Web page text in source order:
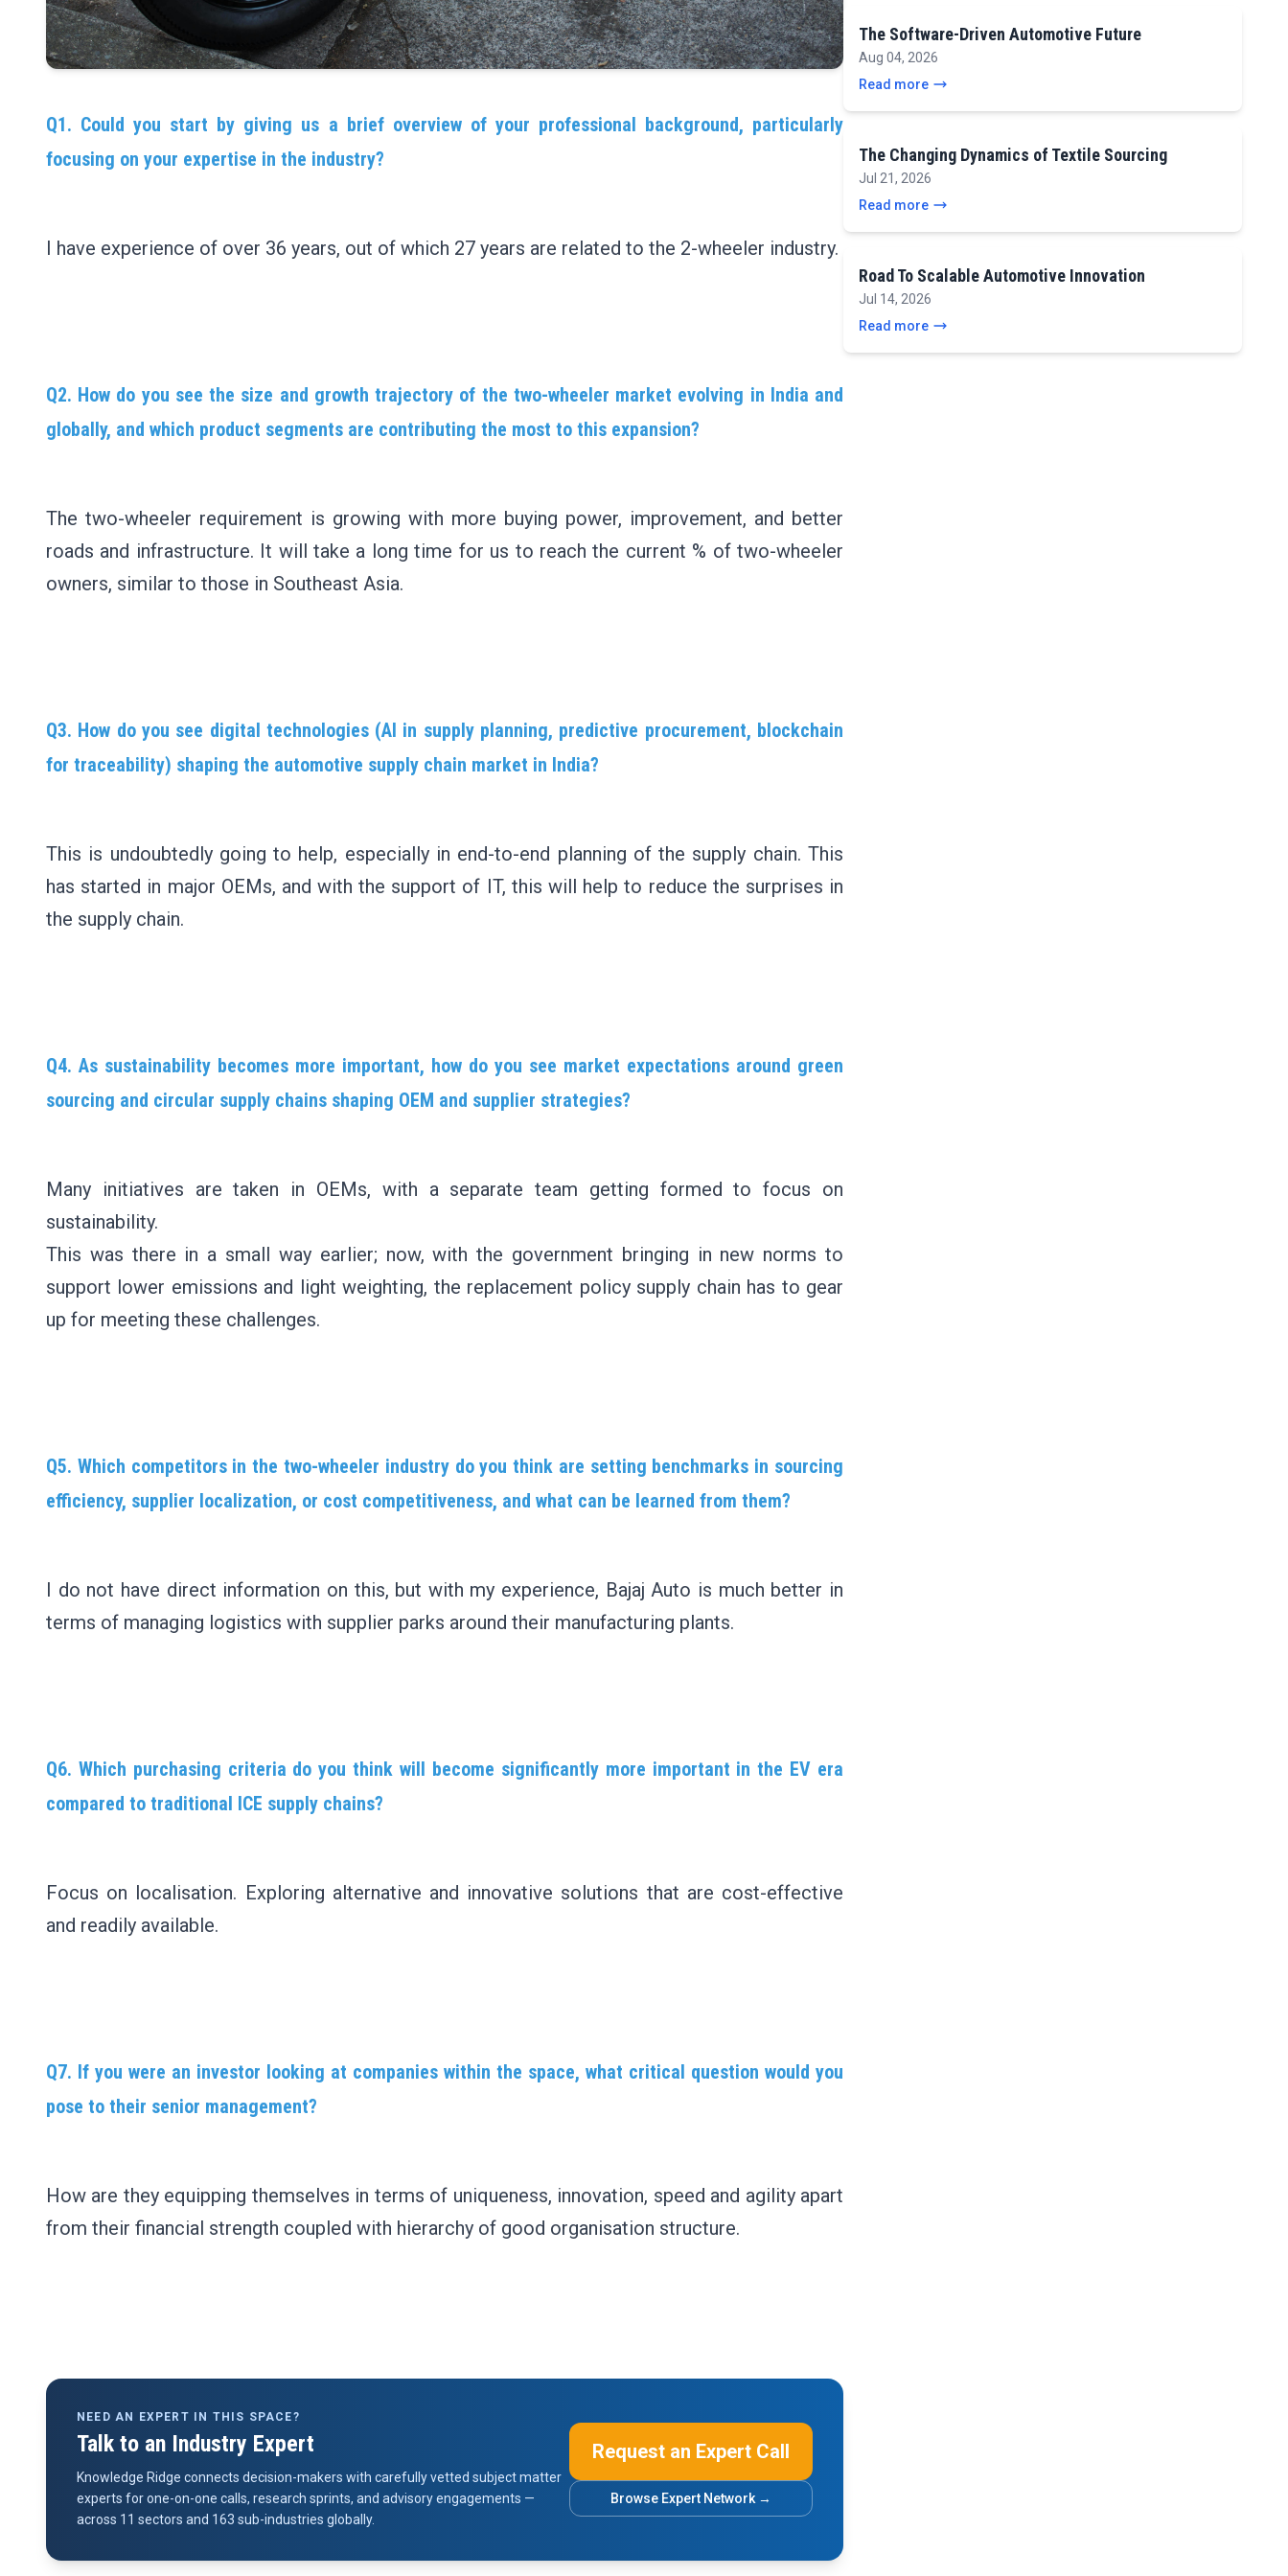
Q1. Could you start by giving us a brief overview of your professional background, particularly
focusing on your expertise in the industry?
I have experience of over 36 years, out of which 27 years are related to the 2-wheeler industry.
Q2. How do you see the size and growth trajectory of the two-wheeler market evolving in India and
globally, and which product segments are contributing the most to this expansion?
The two-wheeler requirement is growing with more buying power, improvement, and better
roads and infrastructure. It will take a long time for us to reach the current % of two-wheeler
owners, similar to those in Southeast Asia.
Q3. How do you see digital technologies (AI in supply planning, predictive procurement, blockchain
for traceability) shaping the automotive supply chain market in India?
This is undoubtedly going to help, especially in end-to-end planning of the supply chain. This
has started in major OEMs, and with the support of IT, this will help to reduce the surprises in
the supply chain.
Q4. As sustainability becomes more important, how do you see market expectations around green
sourcing and circular supply chains shaping OEM and supplier strategies?
Many initiatives are taken in OEMs, with a separate team getting formed to focus on
sustainability.
This was there in a small way earlier; now, with the government bringing in new norms to
support lower emissions and light weighting, the replacement policy supply chain has to gear
up for meeting these challenges.
Q5. Which competitors in the two-wheeler industry do you think are setting benchmarks in sourcing
efficiency, supplier localization, or cost competitiveness, and what can be learned from them?
I do not have direct information on this, but with my experience, Bajaj Auto is much better in
terms of managing logistics with supplier parks around their manufacturing plants.
Q6. Which purchasing criteria do you think will become significantly more important in the EV era
compared to traditional ICE supply chains?
Focus on localisation. Exploring alternative and innovative solutions that are cost-effective
and readily available.
Q7. If you were an investor looking at companies within the space, what critical question would you
pose to their senior management?
How are they equipping themselves in terms of uniqueness, innovation, speed and agility apart
from their financial strength coupled with hierarchy of good organisation structure.
NEED AN EXPERT IN THIS SPACE?
Talk to an Industry Expert
Knowledge Ridge connects decision-makers with carefully vetted subject matter
experts for one-on-one calls, research sprints, and advisory engagements —
across 11 sectors and 163 sub-industries globally.
Request an Expert Call
Browse Expert Network →
The Software-Driven Automotive Future
Aug 04, 2026
Read more
The Changing Dynamics of Textile Sourcing
Jul 21, 2026
Read more
Road To Scalable Automotive Innovation
Jul 14, 2026
Read more